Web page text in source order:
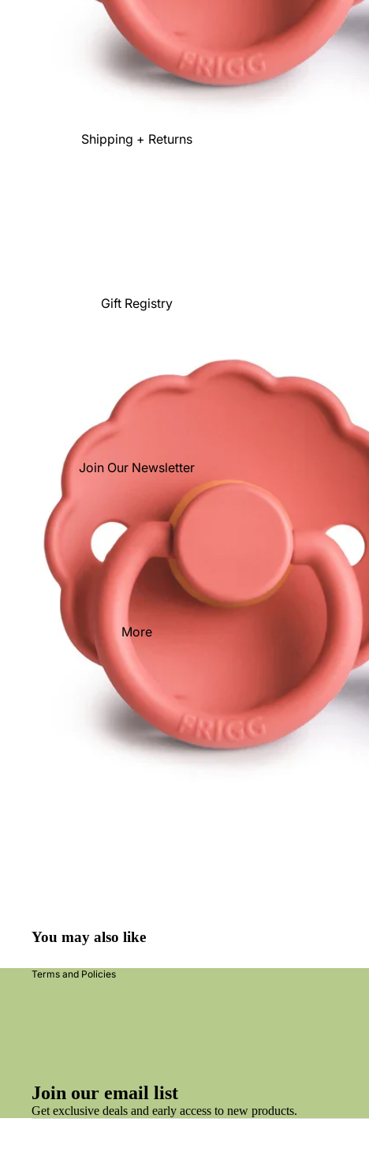
Shipping + Returns
Gift Registry
Join Our Newsletter
More
You may also like
Terms and Policies
Shipping policy
Join our email list
Get exclusive deals and early access to new products.